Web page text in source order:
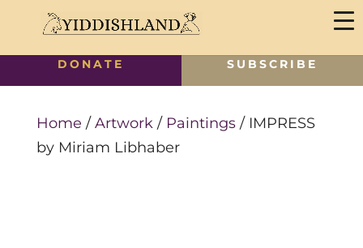
Home / Artwork/ Paintings/ IMPRESS
by Miriam Libhaber
DONATE SUBSCRIBE